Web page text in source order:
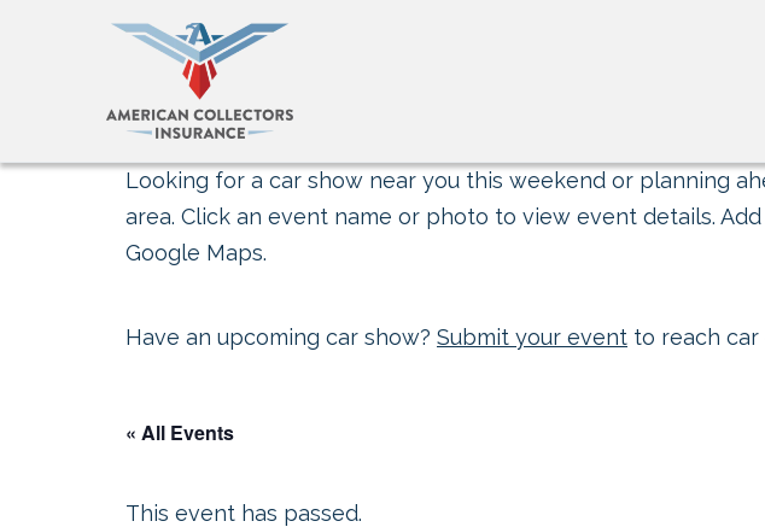
Looking for a car show near you this weekend or planning
area. Click an event name or photo to view event details.
Google Maps.
Have an upcoming car show? Submit your event to reach car
« All Events
This event has passed.